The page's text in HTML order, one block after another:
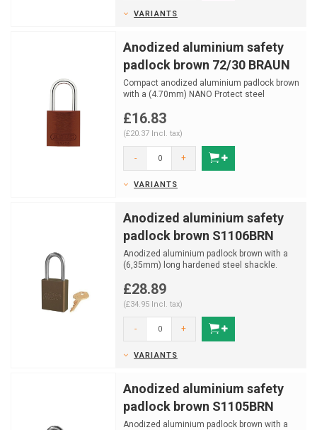
VARIANTS
Anodized aluminium safety
padlock brown 72/30 BRAUN
Compact anodized aluminium padlock brown
with a (4.70mm) NANO Protect steel
£16.83
(£20.37 Incl. tax)
- +
VARIANTS
Anodized aluminium safety
padlock brown S1106BRN
Anodized aluminium padlock brown with a
(6,35mm) long hardened steel shackle.
£28.89
(£34.95 Incl. tax)
- +
VARIANTS
Anodized aluminium safety
padlock brown S1105BRN
Anodized aluminium padlock brown with a